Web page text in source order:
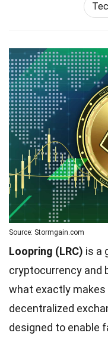
Source: Stormgain.com
Loopring (LRC) is a
cryptocurrency and
what exactly
decentralized
designed to enable